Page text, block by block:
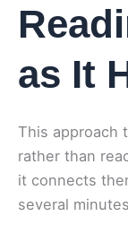
as It
This approach
rather than
it connects
several